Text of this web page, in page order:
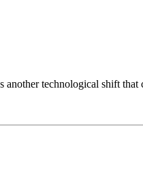
technological shift